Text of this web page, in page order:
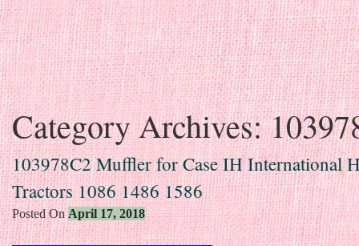
Skip to content
Category Archives:
103978C2 Muffler for Case IH International
Tractors 1086 1486 1586
Posted On April 17, 2018